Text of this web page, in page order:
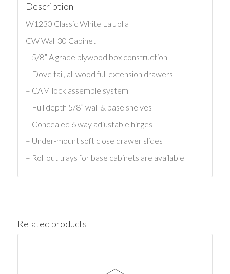
Description
W1230 Classic White La Jolla
CW Wall 30 Cabinet
– 5/8” A grade plywood box construction
– Dove tail, all wood full extension drawers
– CAM lock assemble system
– Full depth 5/8” wall & base shelves
– Concealed 6 way adjustable hinges
– Under-mount soft close drawer slides
– Roll out trays for base cabinets are available
Related products